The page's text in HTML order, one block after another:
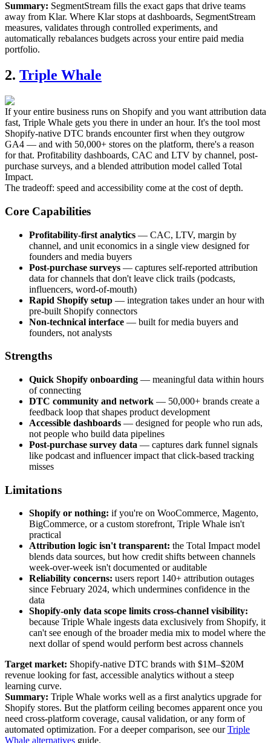
Summary: SegmentStream fills the exact gaps that drive teams
away from Klar. Where Klar stops at dashboards, SegmentStream
measures, validates through controlled experiments, and
automatically rebalances budgets across your entire paid media
portfolio.
2. Triple Whale
If your entire business runs on Shopify and you want attribution data
fast, Triple Whale gets you there in under an hour. It's the tool most
Shopify-native DTC brands encounter first when they outgrow
GA4 — and with 50,000+ stores on the platform, there's a reason
for that. Profitability dashboards, CAC and LTV by channel, post-
purchase surveys, and a blended attribution model called Total
Impact.
The tradeoff: speed and accessibility come at the cost of depth.
Core Capabilities
Profitability-first analytics — CAC, LTV, margin by
channel, and unit economics in a single view designed for
founders and media buyers
Post-purchase surveys — captures self-reported attribution
data for channels that don't leave click trails (podcasts,
influencers, word-of-mouth)
Rapid Shopify setup — integration takes under an hour with
pre-built Shopify connectors
Non-technical interface — built for media buyers and
founders, not analysts
Strengths
Quick Shopify onboarding — meaningful data within hours
of connecting
DTC community and network — 50,000+ brands create a
feedback loop that shapes product development
Accessible dashboards — designed for people who run ads,
not people who build data pipelines
Post-purchase survey data — captures dark funnel signals
like podcast and influencer impact that click-based tracking
misses
Limitations
Shopify or nothing: if you're on WooCommerce, Magento,
BigCommerce, or a custom storefront, Triple Whale isn't
practical
Attribution logic isn't transparent: the Total Impact model
blends data sources, but how credit shifts between channels
week-over-week isn't documented or auditable
Reliability concerns: users report 140+ attribution outages
since February 2024, which undermines confidence in the
data
Shopify-only data scope limits cross-channel visibility:
because Triple Whale ingests data exclusively from Shopify, it
can't see enough of the broader media mix to model where the
next dollar of spend would perform best across channels
Target market: Shopify-native DTC brands with $1M–$20M
revenue looking for fast, accessible analytics without a steep
learning curve.
Summary: Triple Whale works well as a first analytics upgrade for
Shopify stores. But the platform ceiling becomes apparent once you
need cross-platform coverage, causal validation, or any form of
automated optimization. For a deeper comparison, see ourTriple
Whale alternatives guide.